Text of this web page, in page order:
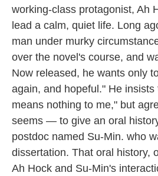
working-class protagonist, Ah
lead a calm, quiet life. Long
man under murky
over the novel's course, and
Now released, he wants only
again, and hopeful." He insists
means nothing to me," but
seems — to give an oral
postdoc named Su-Min. who
dissertation. That oral history,
Ah Hock and Su-Min's